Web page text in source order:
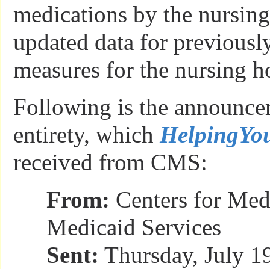
medications by the
updated data for
measures for the nursing
Following is the
entirety, which
received from CMS:
From: Centers for
Medicaid Services
Sent: Thursday, July